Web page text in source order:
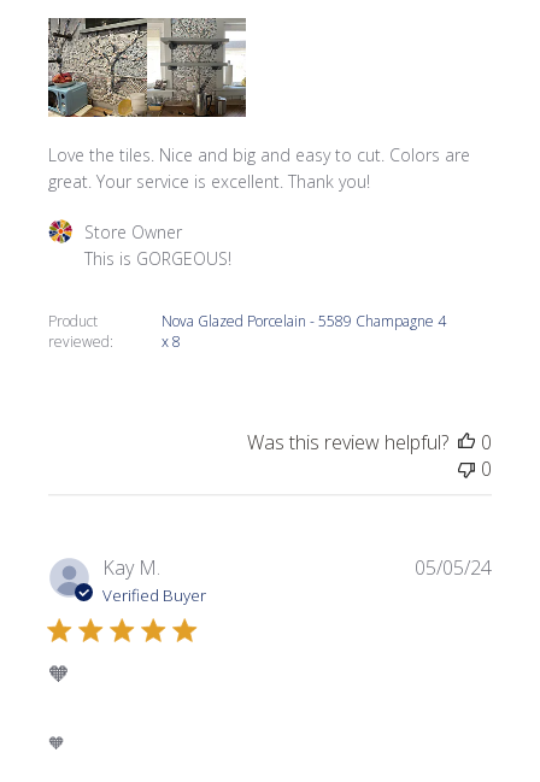
Love the tiles. Nice and big and easy to cut. Colors are
great. Your service is excellent. Thank you!
Product
reviewed:
Nova Glazed Porcelain - 5589 Champagne 4
x 8
Comments by Store Owner on Review by Store Owner
Store Owner
This is GORGEOUS!
Was this review helpful?
0
0
Kay M.
Verified Buyer
🧡
🧡
05/05/24